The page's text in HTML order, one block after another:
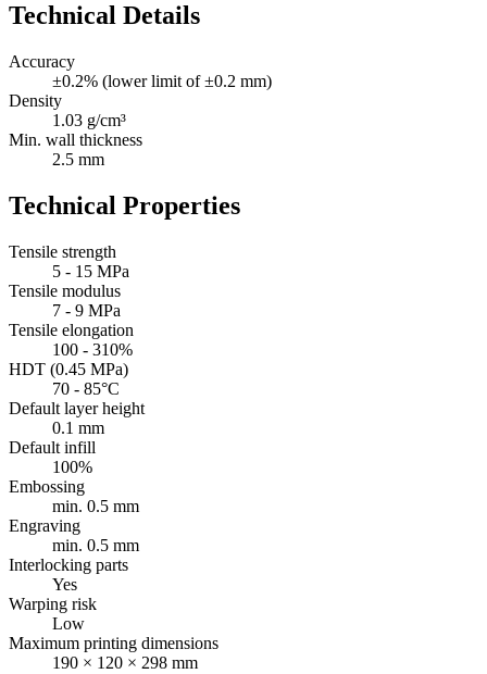
Technical Details
Accuracy
±0.2% (lower limit of ±0.2 mm)
Density
1.03 g/cm³
Min. wall thickness
2.5 mm
Technical Properties
Tensile strength
5 - 15 MPa
Tensile modulus
7 - 9 MPa
Tensile elongation
100 - 310%
HDT (0.45 MPa)
70 - 85°C
Default layer height
0.1 mm
Default infill
100%
Embossing
min. 0.5 mm
Engraving
min. 0.5 mm
Interlocking parts
Yes
Warping risk
Low
Maximum printing dimensions
190 × 120 × 298 mm